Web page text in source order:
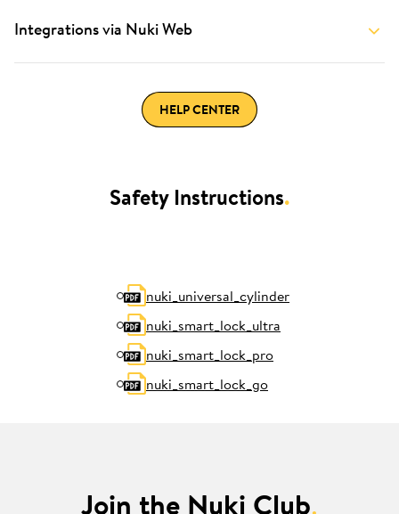
Integrations via Nuki Web
HELP CENTER
Safety Instructions.
nuki_universal_cylinder
nuki_smart_lock_ultra
nuki_smart_lock_pro
nuki_smart_lock_go
Join the Nuki Club.